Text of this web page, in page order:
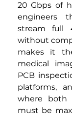
20 Gbps of
engineers
stream full
without
makes it
medical
PCB
platforms,
where both
must be